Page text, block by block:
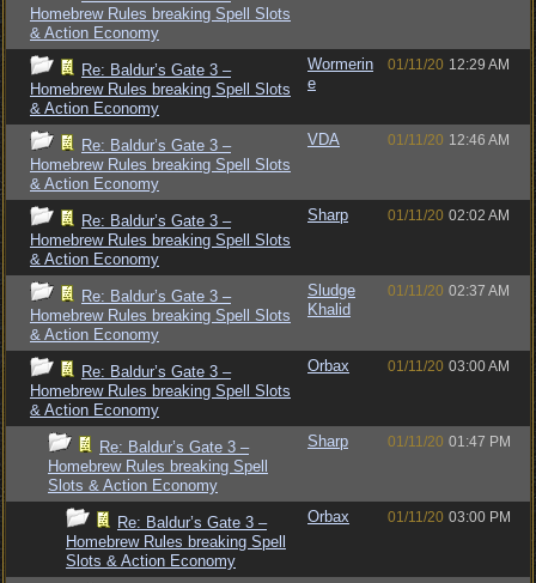
Homebrew Rules breaking Spell Slots
& Action Economy
Re: Baldur’s Gate 3 –
Homebrew Rules breaking Spell Slots
& Action Economy
Wormerin
e
01/11/20 12:29 AM
Re: Baldur’s Gate 3 –
Homebrew Rules breaking Spell Slots
& Action Economy
VDA 01/11/20 12:46 AM
Re: Baldur’s Gate 3 –
Homebrew Rules breaking Spell Slots
& Action Economy
Sharp 01/11/20 02:02 AM
Re: Baldur’s Gate 3 –
Homebrew Rules breaking Spell Slots
& Action Economy
Sludge
Khalid
01/11/20 02:37 AM
Re: Baldur’s Gate 3 –
Homebrew Rules breaking Spell Slots
& Action Economy
Orbax 01/11/20 03:00 AM
Re: Baldur’s Gate 3 –
Homebrew Rules breaking Spell
Slots & Action Economy
Sharp 01/11/20 01:47 PM
Re: Baldur’s Gate 3 –
Homebrew Rules breaking Spell
Slots & Action Economy
Orbax 01/11/20 03:00 PM